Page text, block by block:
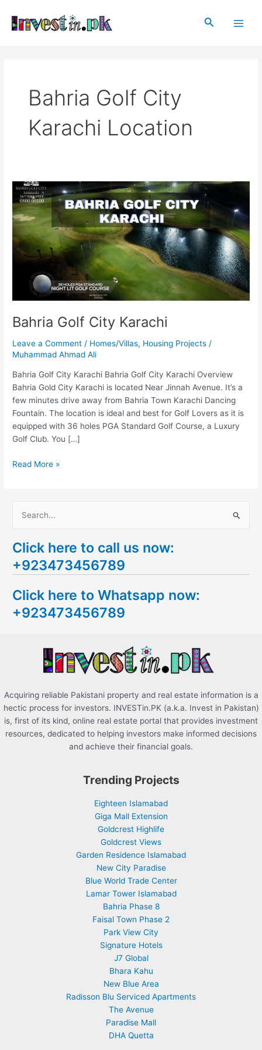
content
Search
Bahria Golf City
Karachi Location
Bahria Golf City Karachi
Leave a Comment / Homes/Villas, Housing Projects /
Muhammad Ahmad Ali
Bahria Golf City Karachi Bahria Golf City Karachi Overview
Bahria Gold City Karachi is located Near Jinnah Avenue. It’s a
few minutes drive away from Bahria Town Karachi Dancing
Fountain. The location is ideal and best for Golf Lovers as it is
equipped with 36 holes PGA Standard Golf Course, a Luxury
Golf Club. You […]
Bahria
Golf
City
Karachi
Read More »
a
r
h
f
Click here to call us now:
+923473456789
Click here to Whatsapp now:
+923473456789
Acquiring reliable Pakistani property and real estate information is a
hectic process for investors. INVESTin.PK (a.k.a. Invest in Pakistan)
is, first of its kind, online real estate portal that provides investment
resources, dedicated to helping investors make informed decisions
and achieve their financial goals.
Trending Projects
Eighteen Islamabad
Giga Mall Extension
Goldcrest Highlife
Goldcrest Views
Garden Residence Islamabad
New City Paradise
Blue World Trade Center
Lamar Tower Islamabad
Bahria Phase 8
Faisal Town Phase 2
Park View City
Signature Hotels
J7 Global
Bhara Kahu
New Blue Area
Radisson Blu Serviced Apartments
The Avenue
Paradise Mall
DHA Quetta